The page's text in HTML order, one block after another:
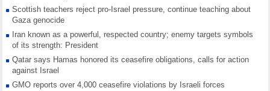
Scottish teachers reject pro-Israel pressure, continue teaching about
Gaza genocide
Iran known as a powerful, respected country; enemy targets symbols
of its strength: President
Qatar says Hamas honored its ceasefire obligations, calls for action
against Israel
GMO reports over 4,000 ceasefire violations by Israeli forces